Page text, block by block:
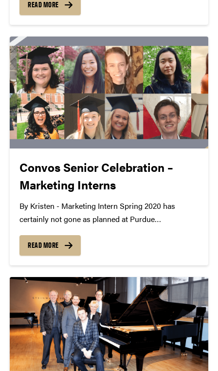
of Convos is an influential group of arts supporters
who bring world-class performances...
READ MORE
Convos Senior Celebration –
Marketing Interns
By Kristen - Marketing Intern Spring 2020 has
certainly not gone as planned at Purdue
Since we work with amazing students every day, we
wanted to celebrate their accomplishments even if
READ MORE